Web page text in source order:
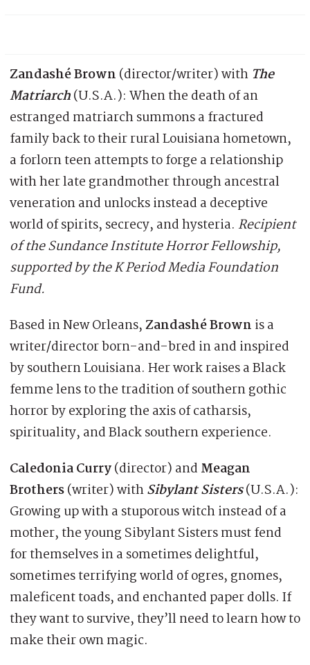
Zandashé Brown (director/writer) with The
Matriarch(U.S.A.): When the death of an
estranged matriarch summons a fractured
family back to their rural Louisiana hometown,
a forlorn teen attempts to forge a relationship
with her late grandmother through ancestral
veneration and unlocks instead a deceptive
world of spirits, secrecy, and hysteria. Recipient
of the Sundance Institute Horror Fellowship,
supported by the K Period Media Foundation
Fund.
Based in New Orleans,Zandashé Brown is a
writer/director born-and-bred in and inspired
by southern Louisiana. Her work raises a Black
femme lens to the tradition of southern gothic
horror by exploring the axis of catharsis,
spirituality, and Black southern experience.
Caledonia Curry(director) and Meagan
Brothers(writer) withSibylant Sisters(U.S.A.):
Growing up with a stuporous witch instead of a
mother, the young Sibylant Sisters must fend
for themselves in a sometimes delightful,
sometimes terrifying world of ogres, gnomes,
maleficent toads, and enchanted paper dolls. If
they want to survive, they’ll need to learn how to
make their own magic.